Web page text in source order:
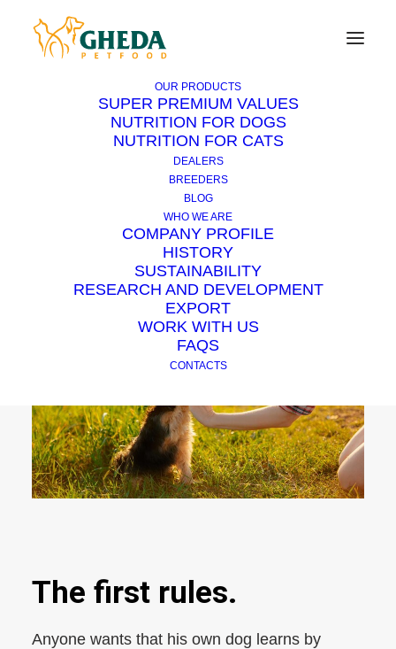
OUR PRODUCTS
SUPER PREMIUM VALUES
NUTRITION FOR DOGS
NUTRITION FOR CATS
DEALERS
BREEDERS
BLOG
WHO WE ARE
COMPANY PROFILE
HISTORY
SUSTAINABILITY
RESEARCH AND DEVELOPMENT
EXPORT
WORK WITH US
FAQS
CONTACTS
When and how to reward
DOG | 6 MINUTES
The first rules.
Anyone wants that his own dog learns by